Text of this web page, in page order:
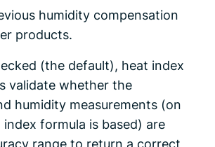
humidity compensation
products.
(the default), heat index
validate whether the
humidity measurements (on
formula is based) are
range to return a correct